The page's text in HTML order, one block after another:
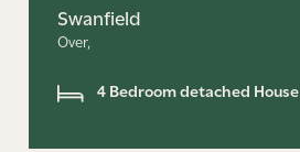
Swanfield
Over,
4 Bedroom detached House